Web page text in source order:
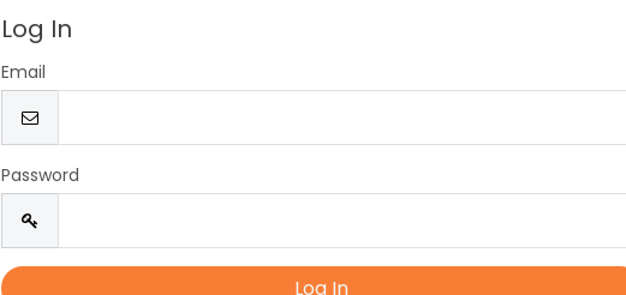
Log In
Email
Password